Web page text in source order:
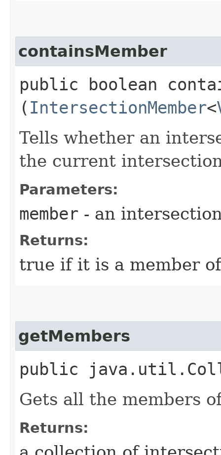
containsMember
public boolean
( IntersectionMember<
Tells whether an
the current
Parameters:
member - an
Returns:
true if it is a member
getMembers
public
Gets all the members
Returns: